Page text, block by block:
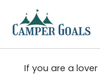
content
If you are a